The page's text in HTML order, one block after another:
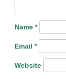
Name *
Email *
Website